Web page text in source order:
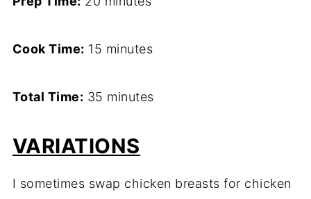
Cook Time: 15 minutes
Total Time: 35 minutes
VARIATIONS
I sometimes swap chicken breasts for chicken